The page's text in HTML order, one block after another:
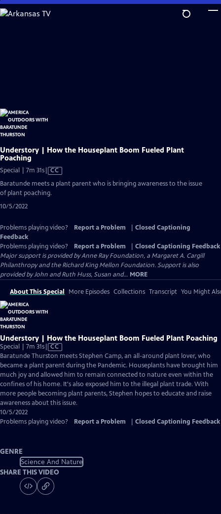
Skip
to
Understory | How the Houseplant Boom Fueled Plant
Poaching
Special | 7m 31sVideo
Closed
Captions
CC
Baratunde meets a plant parent who is bringing awareness to the issue
of plant poaching.
10/5/2022
Problems playing video? Report a Problem
Closed Captioning
Feedback
Problems playing video?
Report a Problem
Closed Captioning Feedback
Major support is provided by Anne Ray Foundation, a Margaret A. Cargill
Philanthropy and the Richard King Mellon Foundation. Support is also
provided by John and Ruth Huss, Susan and... MORE
About This Special More Episodes Collections Transcript You Might
Understory | How the Houseplant Boom Fueled Plant Poaching
Special | 7m 31sVideo
has
Closed
Captions
CC
Baratunde Thurston meets Stephen Camp, an all-around plant lover, who
became a plant parent during the Pandemic. Houseplants have brought him
much joy and allowed him to remain connected to nature even within the
confines of his home. It's also exposed him to the illegal plant trade. With
more people becoming plant parents, Stephen hopes to educate and raise
awareness about this issue.
10/5/2022
Problems playing video?
Report a Problem Closed Captioning Feedback
GENRE
Science And Nature
SHARE THIS VIDEO